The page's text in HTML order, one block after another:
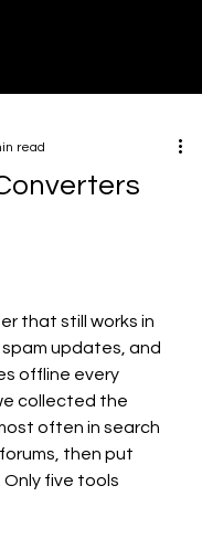
read
that still works in
updates, and
offline every
collected the
often in search
then put
five tools